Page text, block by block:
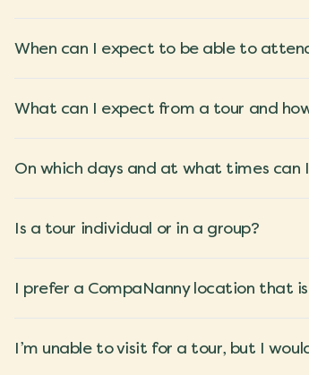
When can I expect to be able to
What can I expect from a tour and
On which days and at what times can
Is a tour individual or in a group?
I prefer a CompaNanny location that
I’m unable to visit for a tour, but I